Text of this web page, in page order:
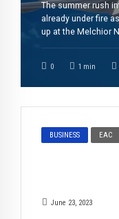
The summer rush
already under fire
up at the Melchior
Bujumbura. An
the summer, have
0 1 min
BUSINESS EAC
June 23, 2023